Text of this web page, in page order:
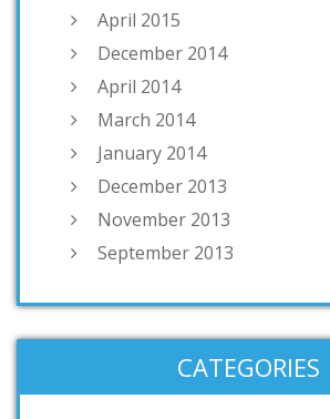
April 2015
December 2014
April 2014
March 2014
January 2014
December 2013
November 2013
September 2013
CATEGORIES